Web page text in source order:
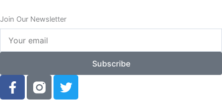
Join Our Newsletter
email
Subscribe
F
a
T
w